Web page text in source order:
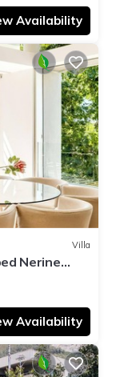
Availability
Villa
Nerine
Availability